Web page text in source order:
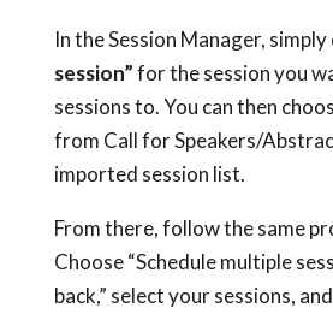
In the Session Manager, simply
session”for the session you
sessions to. You can then
from Call for Speakers/
imported session list.
From there, follow the same
Choose “Schedule multiple
back,” select your sessions,